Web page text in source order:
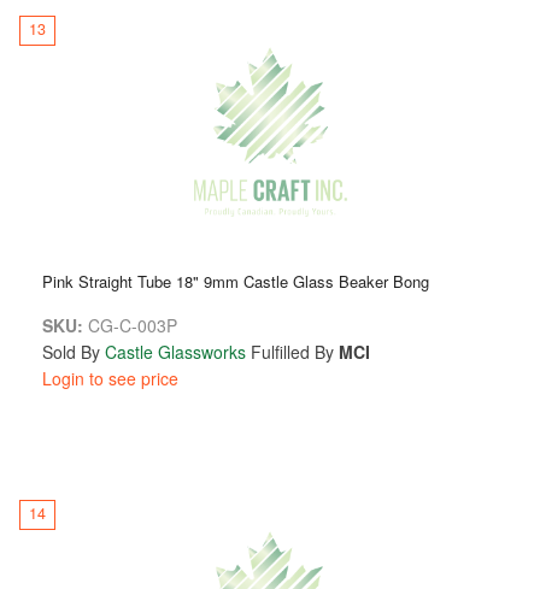
13
Pink Straight Tube 18" 9mm Castle Glass Beaker Bong
SKU: CG-C-003P
Sold By Castle Glassworks Fulfilled By MCI
Login to see price
14